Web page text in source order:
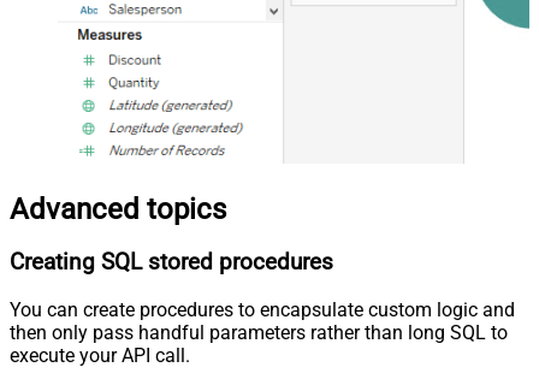
Advanced topics
Creating SQL stored procedures
You can create procedures to encapsulate custom logic and
then only pass handful parameters rather than long SQL to
execute your API call.